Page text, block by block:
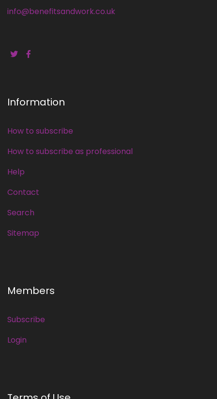
info@benefitsandwork.co.uk
Information
How to subscribe
How to subscribe as professional
Help
Contact
Search
Sitemap
Members
Subscribe
Login